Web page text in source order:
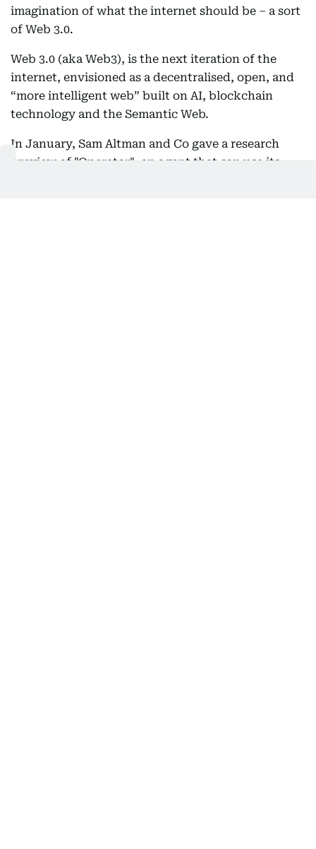
imagination of what the internet should be – a sort
of Web 3.0.
Web 3.0 (aka Web3), is the next iteration of the
internet, envisioned as a decentralised, open, and
“more intelligent web” built on AI, blockchain
technology and the Semantic Web.
In January, Sam Altman and Co gave a research
preview of "Operator", an agent that can use its